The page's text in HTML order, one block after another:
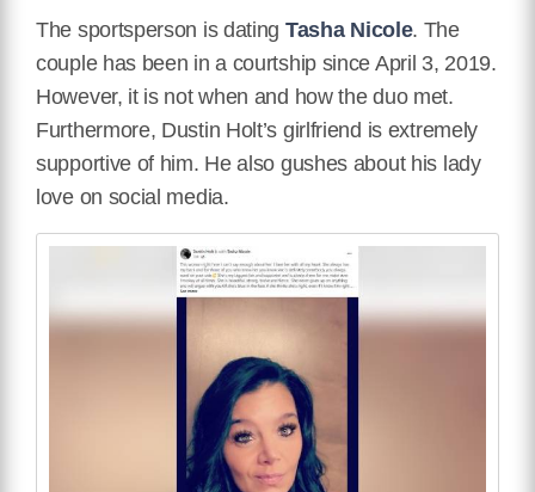
The sportsperson is dating Tasha Nicole. The
couple has been in a courtship since April 3, 2019.
However, it is not when and how the duo met.
Furthermore, Dustin Holt’s girlfriend is extremely
supportive of him. He also gushes about his lady
love on social media.